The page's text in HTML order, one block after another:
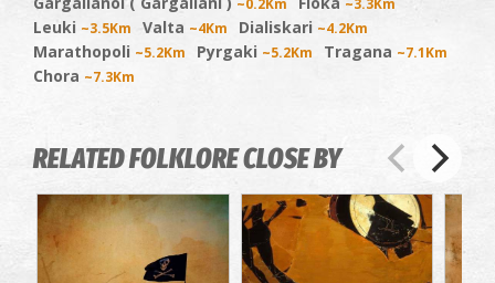
~0.2Km ~3.3Km
Leuki ~3.5Km Valta ~4Km Dialiskari ~4.2Km
Marathopoli ~5.2Km Pyrgaki ~5.2Km Tragana ~7.1Km
Chora ~7.3Km
RELATED FOLKLORE CLOSE BY